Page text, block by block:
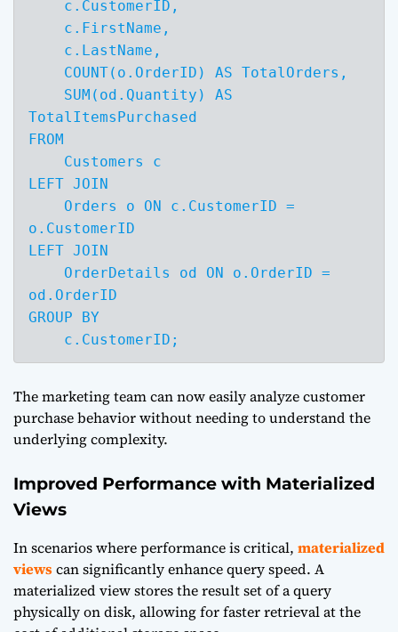
TotalItemsPurchased
FROM
LEFT JOIN
o.CustomerID
LEFT JOIN
od.OrderID
GROUP BY
    c.CustomerID;
The marketing team can now easily analyze customer
purchase behavior without needing to understand the
underlying complexity.
Improved Performance with Materialized
Views
In scenarios where performance is critical, materialized
viewscan significantly enhance query speed. A
materialized view stores the result set of a query
physically on disk, allowing for faster retrieval at the